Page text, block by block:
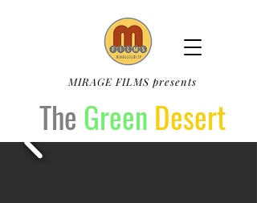
The Green Desert
MIRAGE FILMS presents